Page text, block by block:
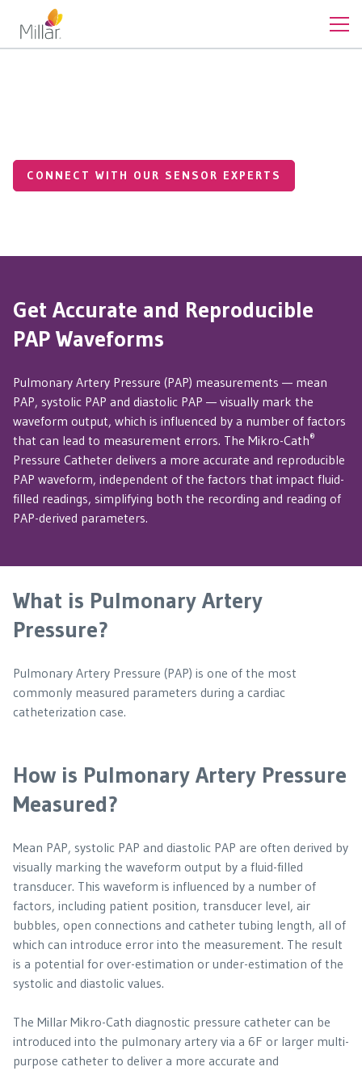
CONNECT WITH OUR SENSOR EXPERTS
Get Accurate and Reproducible
PAP Waveforms
Pulmonary Artery Pressure (PAP) measurements — mean
PAP, systolic PAP and diastolic PAP — visually mark the
waveform output, which is influenced by a number of factors
that can lead to measurement errors. The Mikro-Cath®
Pressure Catheter delivers a more accurate and reproducible
PAP waveform, independent of the factors that impact fluid-
filled readings, simplifying both the recording and reading of
PAP-derived parameters.
What is Pulmonary Artery
Pressure?
Pulmonary Artery Pressure (PAP) is one of the most
commonly measured parameters during a cardiac
catheterization case.
How is Pulmonary Artery Pressure
Measured?
Mean PAP, systolic PAP and diastolic PAP are often derived by
visually marking the waveform output by a fluid-filled
transducer. This waveform is influenced by a number of
factors, including patient position, transducer level, air
bubbles, open connections and catheter tubing length, all of
which can introduce error into the measurement. The result
is a potential for over-estimation or under-estimation of the
systolic and diastolic values.
The Millar Mikro-Cath diagnostic pressure catheter can be
introduced into the pulmonary artery via a 6F or larger multi-
purpose catheter to deliver a more accurate and